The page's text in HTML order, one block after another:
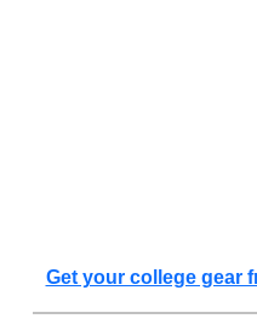
Get your college gear